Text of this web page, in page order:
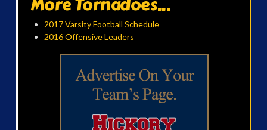
2017 Varsity Football Schedule
2016 Offensive Leaders